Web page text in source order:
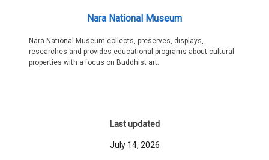
Nara National Museum
Nara National Museum collects, preserves, displays,
researches and provides educational programs about cultural
properties with a focus on Buddhist art.
Last updated
July 14, 2026